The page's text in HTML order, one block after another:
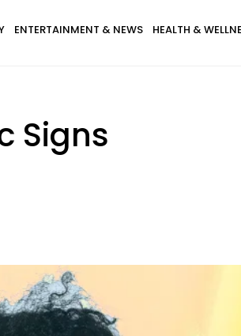
ENTERTAINMENT & NEWS HEALTH &
Signs